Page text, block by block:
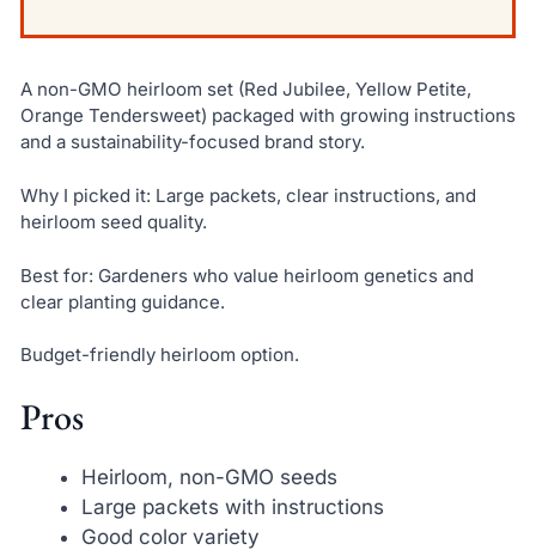
A non-GMO heirloom set (Red Jubilee, Yellow Petite,
Orange Tendersweet) packaged with growing instructions
and a sustainability-focused brand story.
Why I picked it: Large packets, clear instructions, and
heirloom seed quality.
Best for: Gardeners who value heirloom genetics and
clear planting guidance.
Budget-friendly heirloom option.
Pros
Heirloom, non-GMO seeds
Large packets with instructions
Good color variety